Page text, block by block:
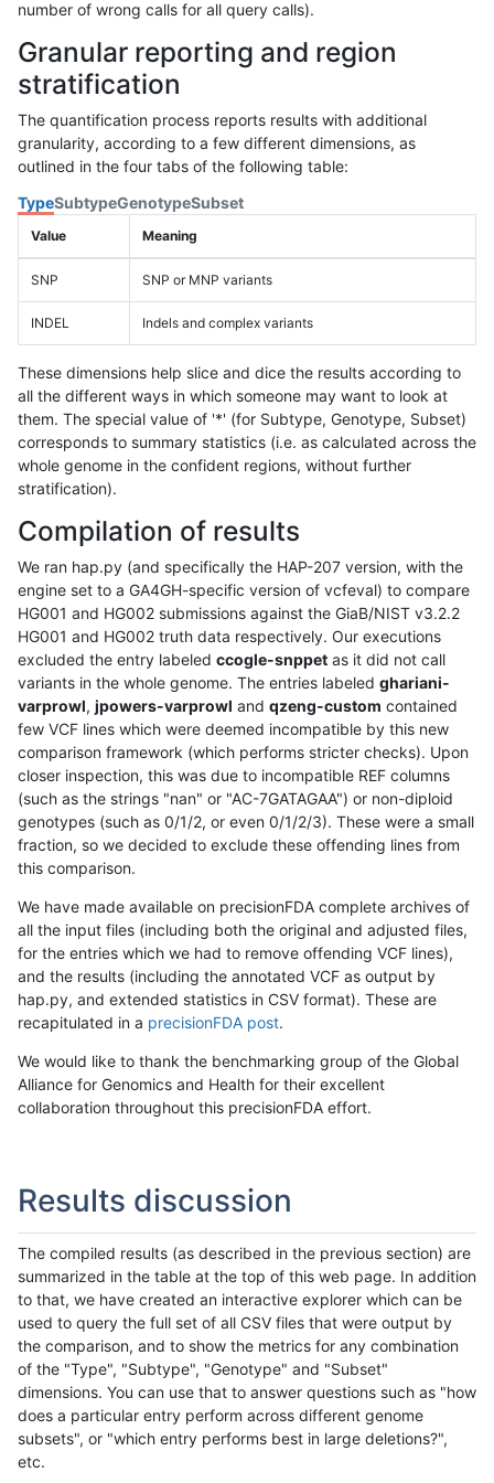
number of wrong calls for all query calls).
Granular reporting and region
stratification
The quantification process reports results with additional
granularity, according to a few different dimensions, as
outlined in the four tabs of the following table:
TypeSubtypeGenotypeSubset
Value Meaning
SNP SNP or MNP variants
INDEL Indels and complex variants
These dimensions help slice and dice the results according to
all the different ways in which someone may want to look at
them. The special value of '*' (for Subtype, Genotype, Subset)
corresponds to summary statistics (i.e. as calculated across the
whole genome in the confident regions, without further
stratification).
Compilation of results
We ran hap.py (and specifically the HAP-207 version, with the
engine set to a GA4GH-specific version of vcfeval) to compare
HG001 and HG002 submissions against the GiaB/NIST v3.2.2
HG001 and HG002 truth data respectively. Our executions
excluded the entry labeled ccogle-snppet as it did not call
variants in the whole genome. The entries labeled ghariani-
varprowl, jpowers-varprowl and qzeng-custom contained
few VCF lines which were deemed incompatible by this new
comparison framework (which performs stricter checks). Upon
closer inspection, this was due to incompatible REF columns
(such as the strings "nan" or "AC-7GATAGAA") or non-diploid
genotypes (such as 0/1/2, or even 0/1/2/3). These were a small
fraction, so we decided to exclude these offending lines from
this comparison.
We have made available on precisionFDA complete archives of
all the input files (including both the original and adjusted files,
for the entries which we had to remove offending VCF lines),
and the results (including the annotated VCF as output by
hap.py, and extended statistics in CSV format). These are
recapitulated in a precisionFDA post.
We would like to thank the benchmarking group of the Global
Alliance for Genomics and Health for their excellent
collaboration throughout this precisionFDA effort.
Results discussion
The compiled results (as described in the previous section) are
summarized in the table at the top of this web page. In addition
to that, we have created an interactive explorer which can be
used to query the full set of all CSV files that were output by
the comparison, and to show the metrics for any combination
of the "Type", "Subtype", "Genotype" and "Subset"
dimensions. You can use that to answer questions such as "how
does a particular entry perform across different genome
subsets", or "which entry performs best in large deletions?",
etc.